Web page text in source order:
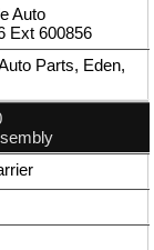
Auto
Ext 600856
Parts, Eden,